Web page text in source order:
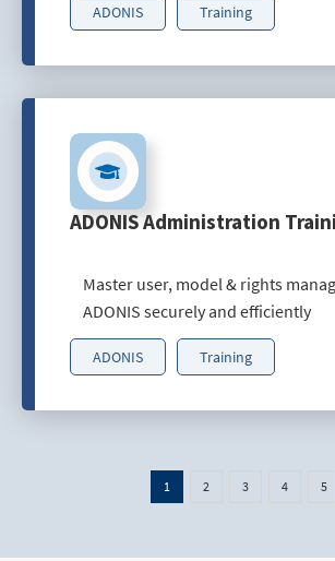
ADONIS Training
ADONIS Administration
Master user, model & rights
ADONIS securely and efficiently
ADONIS Training
1 2 3 4 5